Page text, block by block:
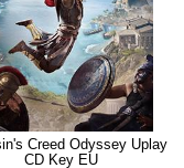
Creed Odyssey Uplay
CD Key EU